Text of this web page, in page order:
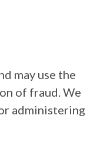
may use the
of fraud. We
administering